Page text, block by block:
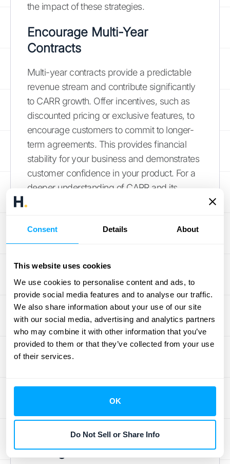
Consent Details About
This website uses cookies
We use cookies to personalise content and ads, to
provide social media features and to analyse our traffic.
We also share information about your use of our site
with our social media, advertising and analytics partners
who may combine it with other information that you’ve
provided to them or that they’ve collected from your use
of their services.
OK
Do Not Sell or Share Info
the impact of these strategies.
Encourage Multi-Year
Contracts
Multi-year contracts provide a predictable
revenue stream and contribute significantly
to CARR growth. Offer incentives, such as
discounted pricing or exclusive features, to
encourage customers to commit to longer-
term agreements. This provides financial
stability for your business and demonstrates
customer confidence in your product. For a
deeper understanding of CARR and its
Optimize Onboarding
effective onboarding process sets the stage
for long-term customer success and
contributes to a healthier CARR. Provide
clear instructions, readily available support,
and resources that empower customers to
quickly realize the value of your product. A
positive onboarding experience reduces
onboarding excellenceoffer valuable
Regularly Review and Adjust
Pricing